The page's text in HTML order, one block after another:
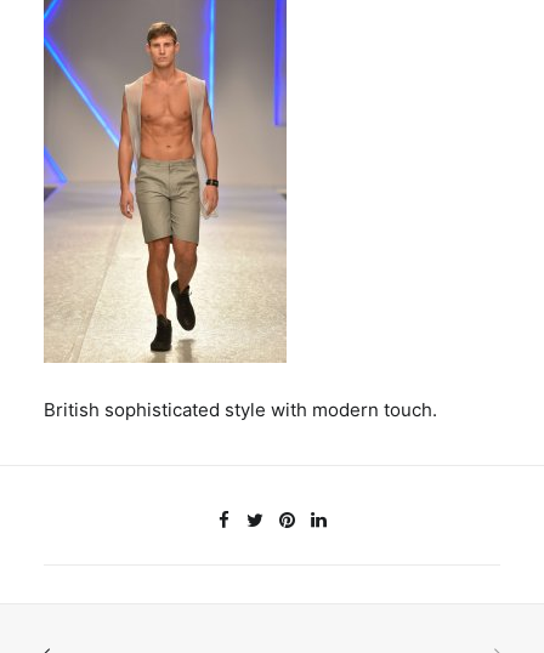
British sophisticated style with modern touch.